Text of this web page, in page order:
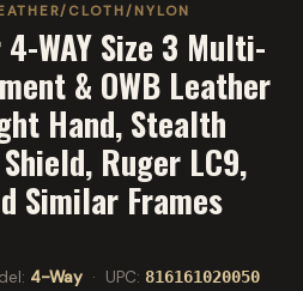
CLOTH/NYLON
WAY Size 3 Multi-
& OWB Leather
Hand, Stealth
Ruger LC9,
Similar Frames
4-Way · UPC: 816161020050